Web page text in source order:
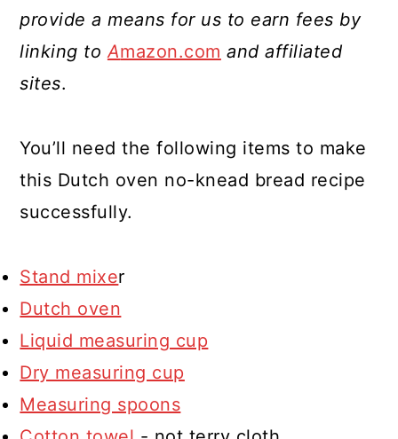
provide a means for us to earn fees by
linking toAmazon.com and affiliated
sites.
You’ll need the following items to make
this Dutch oven no-knead bread recipe
successfully.
Stand mixer
Dutch oven
Liquid measuring cup
Dry measuring cup
Measuring spoons